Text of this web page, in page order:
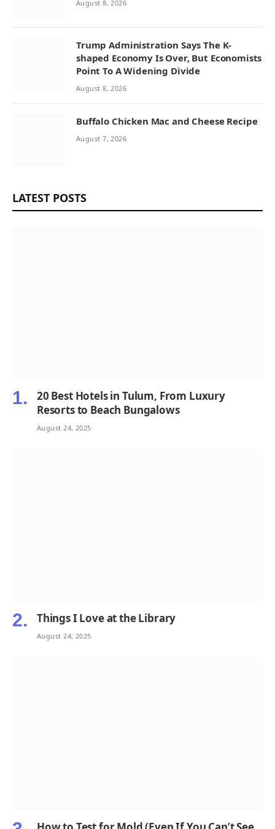
August 8, 2026
Trump Administration Says The K-
shaped Economy Is Over, But Economists
Point To A Widening Divide
August 8, 2026
Buffalo Chicken Mac and Cheese Recipe
August 7, 2026
LATEST POSTS
20 Best Hotels in Tulum, From Luxury
Resorts to Beach Bungalows
August 24, 2025
Things I Love at the Library
August 24, 2025